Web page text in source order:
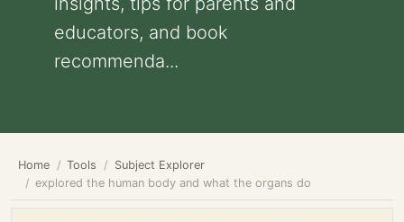
educators, and book
recommenda...
Home Tools
Subject Explorer
explored the human body and what the organs do